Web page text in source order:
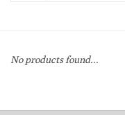
Gift cards
No products found...